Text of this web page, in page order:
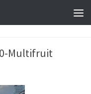
Multifruit